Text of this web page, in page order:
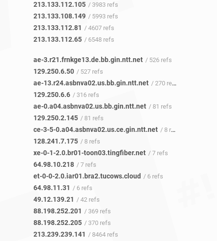
213.133.112.105 / 3983 refs
213.133.108.149 / 5993 refs
213.133.112.81 / 4607 refs
213.133.112.65 / 6548 refs
ae-3.r21.frnkge13.de.bb.gin.ntt.net / 526 refs
129.250.6.50 / 527 refs
ae-13.r24.asbnva02.us.bb.gin.ntt.net / 270 refs
129.250.6.6 / 316 refs
ae-0.a04.asbnva02.us.bb.gin.ntt.net / 81 refs
129.250.2.145 / 81 refs
ce-3-5-0.a04.asbnva02.us.ce.gin.ntt.net / 8 refs
128.241.7.175 / 8 refs
xe-0-1-2.0.br01-toon03.tingfiber.net / 7 refs
64.98.10.218 / 7 refs
et-0-0-2.0.iar01.bra2.tucows.cloud / 6 refs
64.98.11.31 / 6 refs
49.12.139.21 / 42 refs
88.198.252.201 / 369 refs
88.198.252.205 / 370 refs
213.239.239.141 / 8464 refs